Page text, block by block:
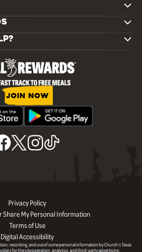
JOIN NOW
Privacy Policy
Share My Personal Information
Terms of Use
Digital Accessibility
recording, and use of some personal information by Church’s Texas
for the site operation, analytics, and third-party advertising.